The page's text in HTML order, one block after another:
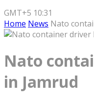
GMT+5 10:31
Home News Nato
Nato
in Jamrud